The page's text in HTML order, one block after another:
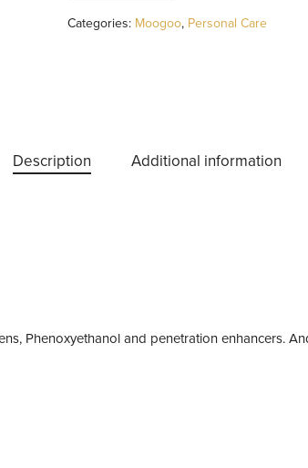
Categories: Moogoo, Personal Care
Description Additional information
Phenoxyethanol and penetration enhancers.